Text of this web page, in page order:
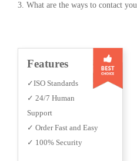
3. What are the ways to contact
Features
✓ISO Standards
✓ 24/7 Human
Support
✓ Order Fast and Easy
✓ 100% Security